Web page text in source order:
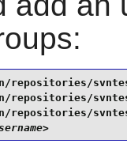
repositories/
repositories/